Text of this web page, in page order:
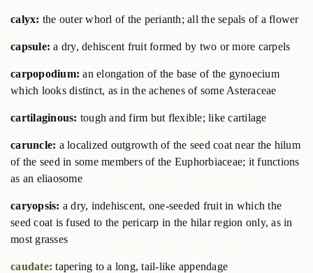
calyx: the outer whorl of the perianth; all the sepals of a flower
capsule:a dry, dehiscent fruit formed by two or more carpels
carpopodium:an elongation of the base of the gynoecium
which looks distinct, as in the achenes of some Asteraceae
cartilaginous: tough and firm but flexible; like cartilage
caruncle: a localized outgrowth of the seed coat near the hilum
of the seed in some members of the Euphorbiaceae; it functions
as an eliaosome
caryopsis: a dry, indehiscent, one-seeded fruit in which the
seed coat is fused to the pericarp in the hilar region only, as in
most grasses
caudate:tapering to a long, tail-like appendage